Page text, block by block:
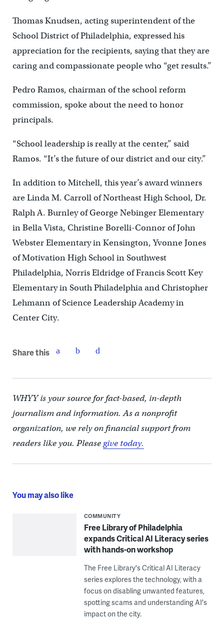
Thomas Knudsen, acting superintendent of the
School District of Philadelphia, expressed his
appreciation for the recipients, saying that they are
caring and compassionate people who “get results.”
Pedro Ramos, chairman of the school reform
commission, spoke about the need to honor
principals.
“School leadership is really at the center,” said
Ramos. “It’s the future of our district and our city.”
In addition to Mitchell, this year’s award winners
are Linda M. Carroll of Northeast High School, Dr.
Ralph A. Burnley of George Nebinger Elementary
in Bella Vista, Christine Borelli-Connor of John
Webster Elementary in Kensington, Yvonne Jones
of Motivation High School in Southwest
Philadelphia, Norris Eldridge of Francis Scott Key
Elementary in South Philadelphia and Christopher
Lehmann of Science Leadership Academy in
Center City.
Share this
WHYY is your source for fact-based, in-depth
journalism and information. As a nonprofit
organization, we rely on financial support from
readers like you. Pleasegive today.
You may also like
COMMUNITY
Free Library of Philadelphia
expands Critical AI Literacy series
with hands-on workshop
The Free Library's Critical AI Literacy
series explores the technology, with a
focus on disabling unwanted features,
spotting scams and understanding AI's
impact on the city.